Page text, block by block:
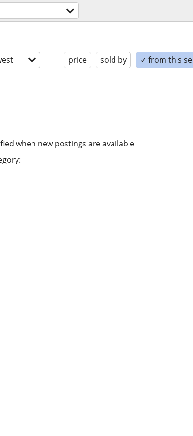
price sold by ✓ from this
when new postings are available